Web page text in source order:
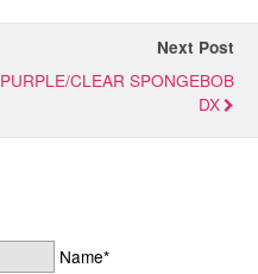
Next Post
PURPLE/CLEAR SPONGEBOB
DX
Name*